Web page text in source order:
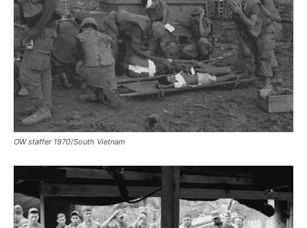
OW staffer 1970/South Vietnam